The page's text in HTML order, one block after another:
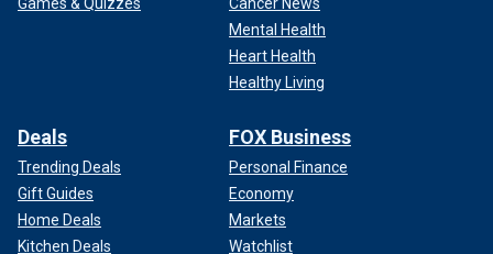
Mental Health
Heart Health
Healthy Living
Deals
Trending Deals
Gift Guides
Home Deals
Kitchen Deals
FOX Business
Personal Finance
Economy
Markets
Watchlist